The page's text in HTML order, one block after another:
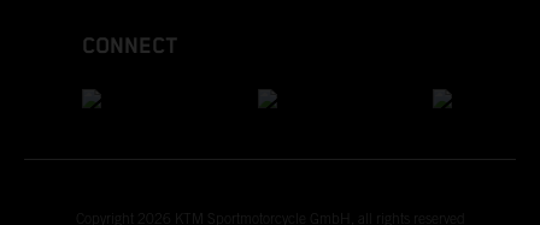
CONNECT
Copyright 2026 KTM Sportmotorcycle GmbH, all rights reserved